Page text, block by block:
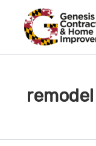
content